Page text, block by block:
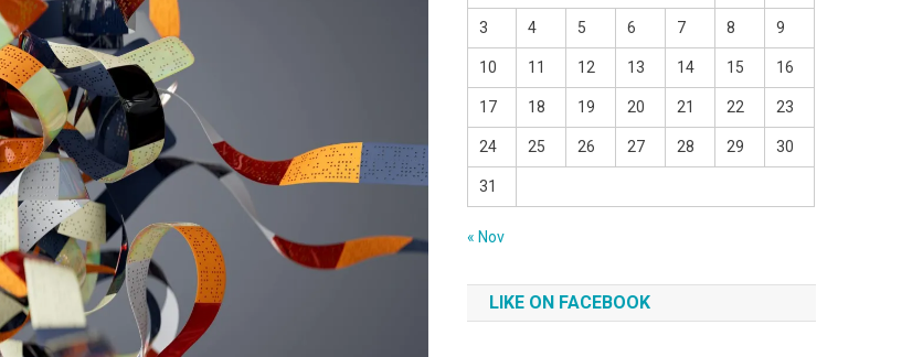
3 4 5 6 7 8 9
10 11 12 13 14 15 16
17 18 19 20 21 22 23
24 25 26 27 28 29 30
31
« Nov
LIKE ON FACEBOOK